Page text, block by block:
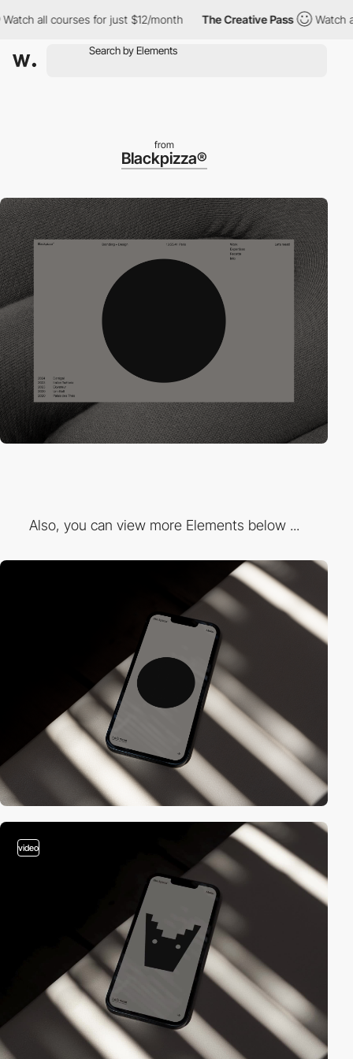
all courses for just $12/month The Creative Pass Watch all
from
Blackpizza®
Also, you can view more Elements below ...
video